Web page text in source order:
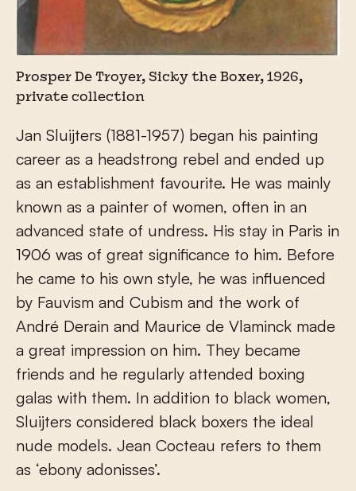
Prosper De Troyer, Sicky the Boxer, 1926,
private collection
Jan Sluijters (1881-1957) began his painting
career as a headstrong rebel and ended up
as an establishment favourite. He was mainly
known as a painter of women, often in an
advanced state of undress. His stay in Paris in
1906 was of great significance to him. Before
he came to his own style, he was influenced
by Fauvism and Cubism and the work of
André Derain and Maurice de Vlaminck made
a great impression on him. They became
friends and he regularly attended boxing
galas with them. In addition to black women,
Sluijters considered black boxers the ideal
nude models. Jean Cocteau refers to them
as ‘ebony adonisses’.